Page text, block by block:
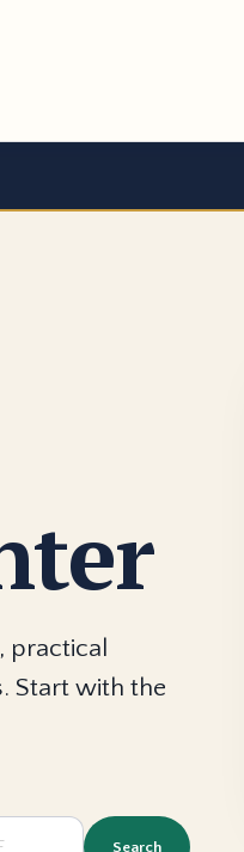
practical
Start with the
Search